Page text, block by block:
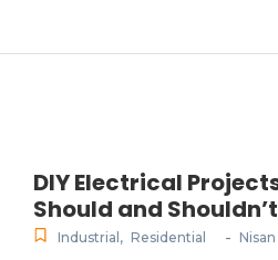
DIY Electrical
Should and
Industrial , Residential -